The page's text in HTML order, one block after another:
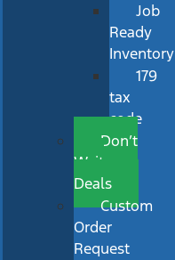
Job
Ready
Inventory
179
tax
code
Don’t
Wait
Deals
Custom
Order
Request